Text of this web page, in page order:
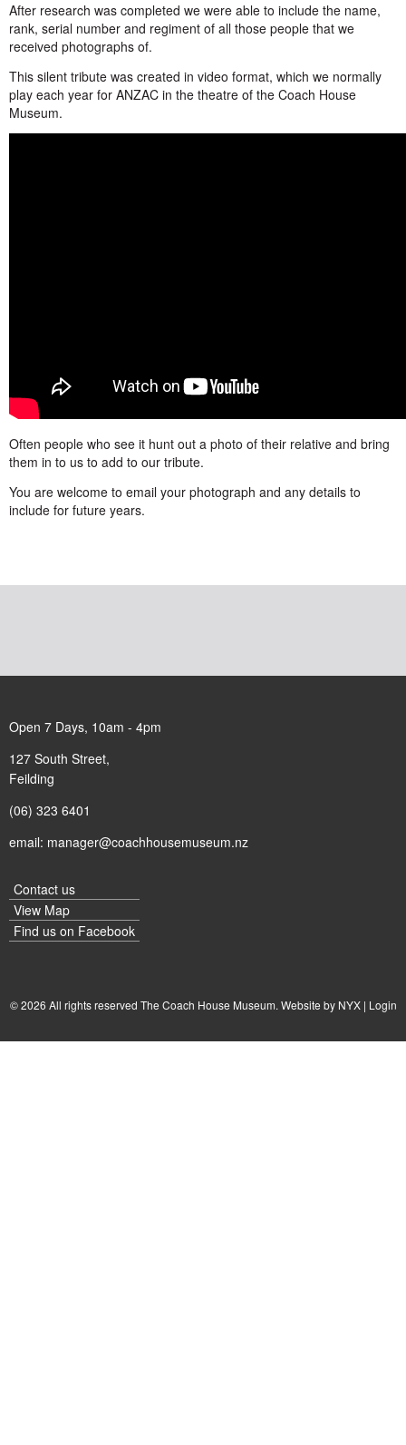
After research was completed we were able to include the name,
rank, serial number and regiment of all those people that we
received photographs of.
This silent tribute was created in video format, which we normally
play each year for ANZAC in the theatre of the Coach House
Museum.
Often people who see it hunt out a photo of their relative and bring
them in to us to add to our tribute.
You are welcome to email your photograph and any details to
include for future years.
Open 7 Days, 10am - 4pm
127 South Street,
Feilding
(06) 323 6401
email: manager@coachhousemuseum.nz
Contact us
View Map
Find us on Facebook
© 2026 All rights reserved The Coach House Museum. Website by NYX| Login